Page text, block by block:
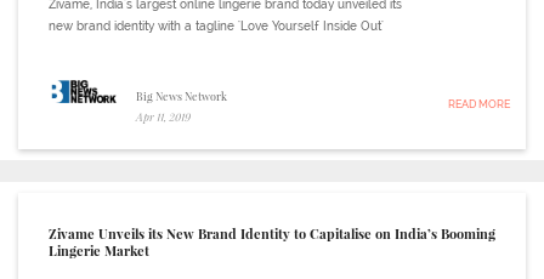
Zivame, India's largest online lingerie brand today unveiled its
new brand identity with a tagline 'Love Yourself Inside Out'
Big News Network
Apr 11, 2019
READ MORE
Zivame Unveils its New Brand Identity to Capitalise on India’s Booming
Lingerie Market